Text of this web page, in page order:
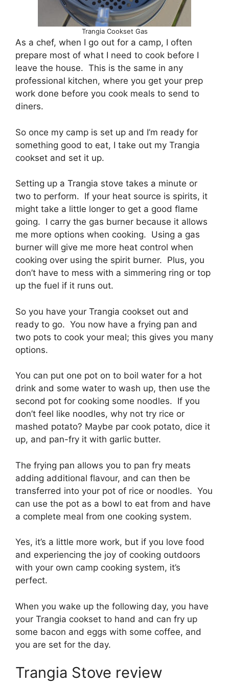
Trangia Cookset Gas
As a chef, when I go out for a camp, I often
prepare most of what I need to cook before I
leave the house. This is the same in any
professional kitchen, where you get your prep
work done before you cook meals to send to
diners.
So once my camp is set up and I’m ready for
something good to eat, I take out my Trangia
cookset and set it up.
Setting up a Trangia stove takes a minute or
two to perform. If your heat source is spirits, it
might take a little longer to get a good flame
going. I carry the gas burner because it allows
me more options when cooking. Using a gas
burner will give me more heat control when
cooking over using the spirit burner. Plus, you
don’t have to mess with a simmering ring or top
up the fuel if it runs out.
So you have your Trangia cookset out and
ready to go. You now have a frying pan and
two pots to cook your meal; this gives you many
options.
You can put one pot on to boil water for a hot
drink and some water to wash up, then use the
second pot for cooking some noodles. If you
don’t feel like noodles, why not try rice or
mashed potato? Maybe par cook potato, dice it
up, and pan-fry it with garlic butter.
The frying pan allows you to pan fry meats
adding additional flavour, and can then be
transferred into your pot of rice or noodles. You
can use the pot as a bowl to eat from and have
a complete meal from one cooking system.
Yes, it’s a little more work, but if you love food
and experiencing the joy of cooking outdoors
with your own camp cooking system, it’s
perfect.
When you wake up the following day, you have
your Trangia cookset to hand and can fry up
some bacon and eggs with some coffee, and
you are set for the day.
Trangia Stove review